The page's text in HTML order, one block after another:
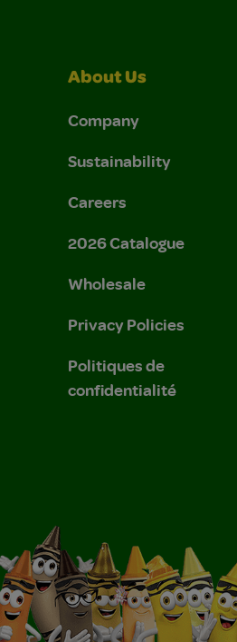
About Us
Company
Sustainability
Careers
2026 Catalogue
Wholesale
Privacy Policies
Politiques de
confidentialité